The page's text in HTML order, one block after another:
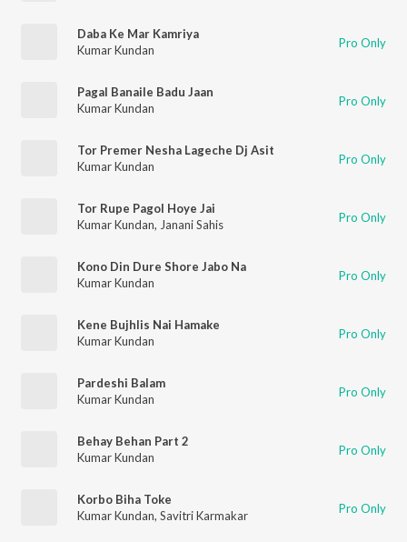
Daba Ke Mar Kamriya
Kumar Kundan
Pro Only
Pagal Banaile Badu Jaan
Kumar Kundan
Pro Only
Tor Premer Nesha Lageche Dj Asit
Kumar Kundan
Pro Only
Tor Rupe Pagol Hoye Jai
Kumar Kundan, Janani Sahis Pro Only
Kono Din Dure Shore Jabo Na
Kumar Kundan
Pro Only
Kene Bujhlis Nai Hamake
Kumar Kundan
Pro Only
Pardeshi Balam
Kumar Kundan
Pro Only
Behay Behan Part 2
Kumar Kundan
Pro Only
Korbo Biha Toke
Kumar Kundan, Savitri Karmakar Pro Only